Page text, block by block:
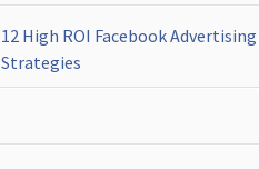
12 High ROI Facebook Advertising
Strategies